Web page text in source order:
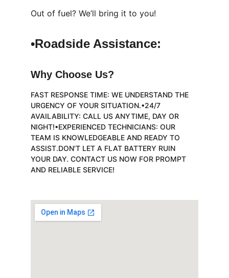
Out of fuel? We’ll bring it to you!
•Roadside Assistance:
Why Choose Us?
FAST RESPONSE TIME: WE UNDERSTAND THE
URGENCY OF YOUR SITUATION.•24/7
AVAILABILITY: CALL US ANYTIME, DAY OR
NIGHT!•EXPERIENCED TECHNICIANS: OUR
TEAM IS KNOWLEDGEABLE AND READY TO
ASSIST.DON’T LET A FLAT BATTERY RUIN
YOUR DAY. CONTACT US NOW FOR PROMPT
AND RELIABLE SERVICE!